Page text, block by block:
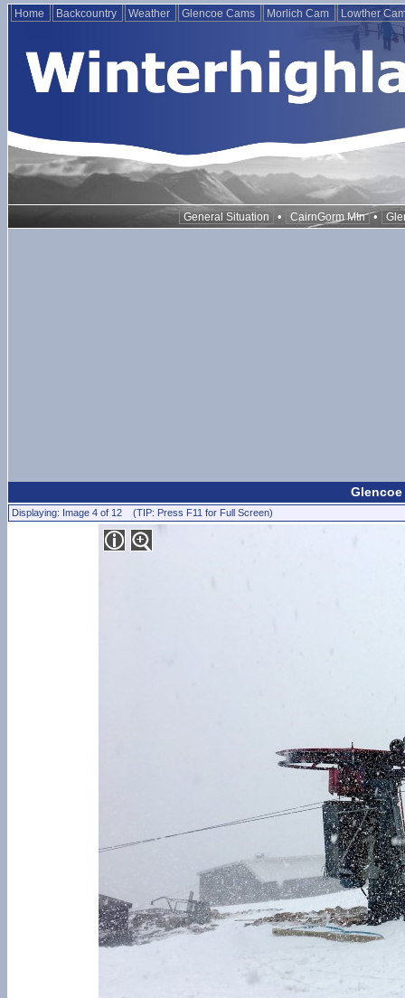
Home Backcountry Weather Glencoe Cams Morlich Cam Lowther
General Situation • CairnGorm Mtn •
Glencoe
Displaying: Image 4 of 12 (TIP: Press F11 for Full Screen)